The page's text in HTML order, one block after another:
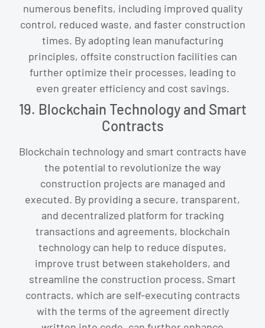
numerous benefits, including improved quality
control, reduced waste, and faster construction
times. By adopting lean manufacturing
principles, offsite construction facilities can
further optimize their processes, leading to
even greater efficiency and cost savings.
19. Blockchain Technology and Smart
Contracts
Blockchain technology and smart contracts have
the potential to revolutionize the way
construction projects are managed and
executed. By providing a secure, transparent,
and decentralized platform for tracking
transactions and agreements, blockchain
technology can help to reduce disputes,
improve trust between stakeholders, and
streamline the construction process. Smart
contracts, which are self-executing contracts
with the terms of the agreement directly